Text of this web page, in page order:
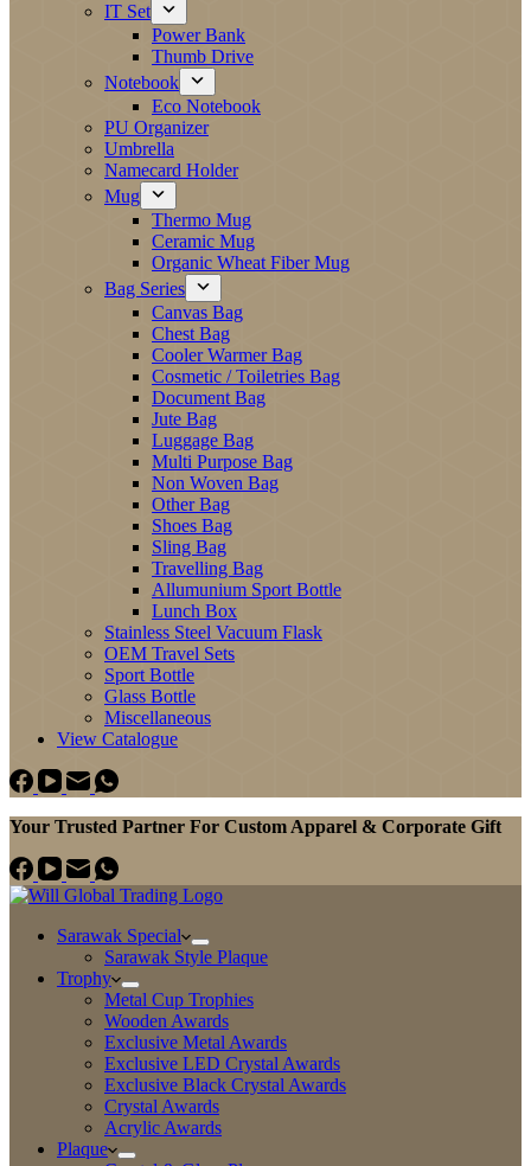
IT Set
Power Bank
Thumb Drive
Notebook
Eco Notebook
PU Organizer
Umbrella
Namecard Holder
Mug
Thermo Mug
Ceramic Mug
Organic Wheat Fiber Mug
Bag Series
Canvas Bag
Chest Bag
Cooler Warmer Bag
Cosmetic / Toiletries Bag
Document Bag
Jute Bag
Luggage Bag
Multi Purpose Bag
Non Woven Bag
Other Bag
Shoes Bag
Sling Bag
Travelling Bag
Allumunium Sport Bottle
Lunch Box
Stainless Steel Vacuum Flask
OEM Travel Sets
Sport Bottle
Glass Bottle
Miscellaneous
View Catalogue
Your Trusted Partner For Custom Apparel & Corporate Gift
Sarawak Special
Sarawak Style Plaque
Trophy
Metal Cup Trophies
Wooden Awards
Exclusive Metal Awards
Exclusive LED Crystal Awards
Exclusive Black Crystal Awards
Crystal Awards
Acrylic Awards
Plaque